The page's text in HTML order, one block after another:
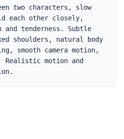
two characters, slow
each other closely,
tenderness. Subtle
shoulders, natural body
smooth camera motion,
Realistic motion and